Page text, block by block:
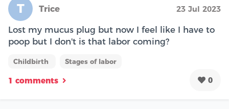
T Trice 23 Jul 2023
Lost my mucus plug but now I feel like I have to
poop but I don't is that labor coming?
Childbirth Stages of labor
1 comments 0